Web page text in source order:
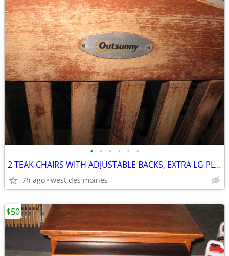
• • • • • •
2 TEAK CHAIRS WITH ADJUSTABLE BACKS, EXTRA LG PLANTER
7h ago west des moines
$50